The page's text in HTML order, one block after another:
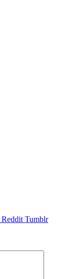
Reddit Tumblr